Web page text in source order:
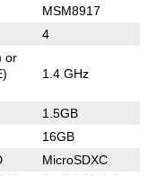
MSM8917
4
or
1.4 GHz
1.5GB
16GB
MicroSDXC